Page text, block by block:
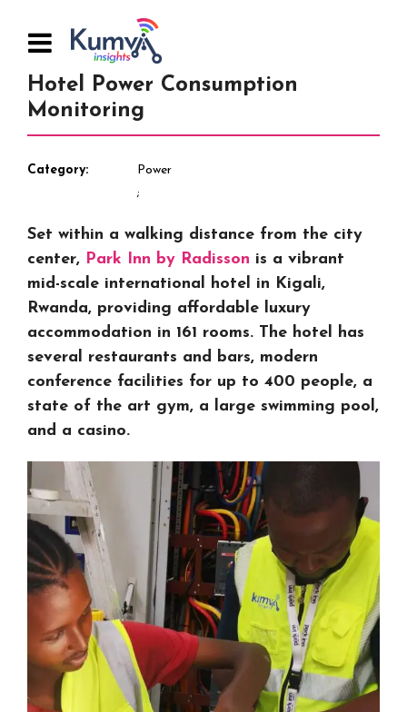
Hotel Power Consumption
Monitoring
Category Power
Set within a walking distance from the city
center, Park Inn by Radisson is a vibrant
mid-scale international hotel in Kigali,
Rwanda, providing affordable luxury
accommodation in 161 rooms. The hotel has
several restaurants and bars, modern
conference facilities for up to 400 people, a
state of the art gym, a large swimming pool,
and a casino.